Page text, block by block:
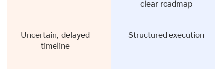
clear roadmap
Uncertain, delayed
timeline
Structured execution